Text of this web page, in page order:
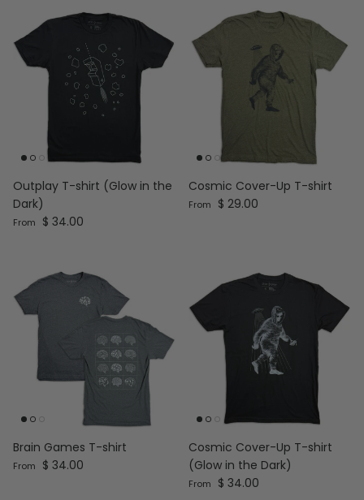
Outplay T-shirt (Glow in the
Dark)
Regular price
From $ 34.00
Cosmic Cover-Up T-shirt
Regular price
From $ 29.00
Brain Games T-shirt
Regular price
From $ 34.00
Cosmic Cover-Up T-shirt
(Glow in the Dark)
Regular price
From $ 34.00